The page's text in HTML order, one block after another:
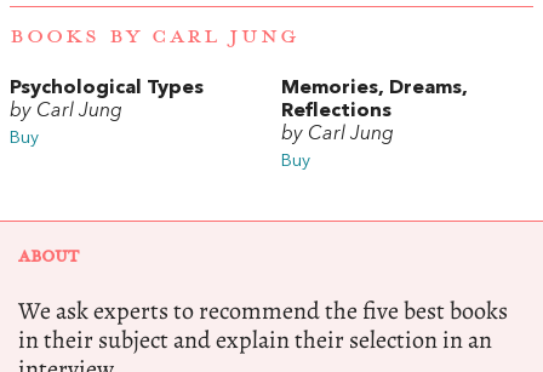
BOOKS BY CARL JUNG
Psychological Types
by Carl Jung
Buy
Memories, Dreams,
Reflections
by Carl Jung
Buy
ABOUT
We ask experts to recommend the five best books
in their subject and explain their selection in an